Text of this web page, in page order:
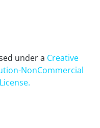
under a Creative
NonCommercial
.